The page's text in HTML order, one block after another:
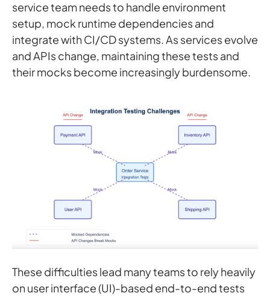
service team needs to handle environment
setup, mock runtime dependencies and
integrate with CI/CD systems. As services evolve
and APIs change, maintaining these tests and
their mocks become increasingly burdensome.
These difficulties lead many teams to rely heavily
on user interface (UI)-based end-to-end tests